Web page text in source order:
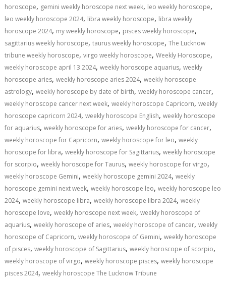
horoscope, gemini weekly horoscope next week, leo weekly horoscope,
leo weekly horoscope 2024, libra weekly horoscope, libra weekly
horoscope 2024, my weekly horoscope, pisces weekly horoscope,
sagittarius weekly horoscope,taurus weekly horoscope,The Lucknow
tribune weekly horoscope,virgo weekly horoscope,Weekly Horoscope,
weekly horoscope april 13 2024,weekly horoscope aquarius,weekly
horoscope aries,weekly horoscope aries 2024,weekly horoscope
astrology,weekly horoscope by date of birth,weekly horoscope cancer,
weekly horoscope cancer next week,weekly horoscope Capricorn,weekly
horoscope capricorn 2024,weekly horoscope English,weekly horoscope
for aquarius,weekly horoscope for aries,weekly horoscope for cancer,
weekly horoscope for Capricorn,weekly horoscope for leo,weekly
horoscope for libra,weekly horoscope for Sagittarius,weekly horoscope
for scorpio,weekly horoscope for Taurus,weekly horoscope for virgo,
weekly horoscope Gemini,weekly horoscope gemini 2024,weekly
horoscope gemini next week,weekly horoscope leo,weekly horoscope leo
2024,weekly horoscope libra,weekly horoscope libra 2024,weekly
horoscope love,weekly horoscope next week,weekly horoscope of
aquarius,weekly horoscope of aries,weekly horoscope of cancer,weekly
horoscope of Capricorn,weekly horoscope of Gemini,weekly horoscope
of pisces,weekly horoscope of Sagittarius,weekly horoscope of scorpio,
weekly horoscope of virgo,weekly horoscope pisces,weekly horoscope
pisces 2024,weekly horoscope The Lucknow Tribune